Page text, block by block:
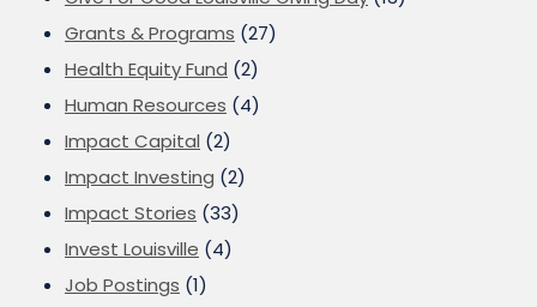
Grants & Programs (27)
Health Equity Fund (2)
Human Resources (4)
Impact Capital (2)
Impact Investing (2)
Impact Stories (33)
Invest Louisville (4)
Job Postings (1)